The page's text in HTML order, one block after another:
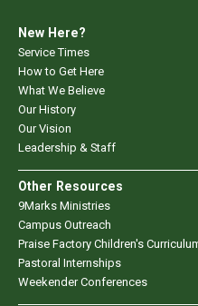
New Here?
Service Times
How to Get Here
What We Believe
Our History
Our Vision
Leadership & Staff
Other Resources
9Marks Ministries
Campus Outreach
Praise Factory Children's
Pastoral Internships
Weekender Conferences